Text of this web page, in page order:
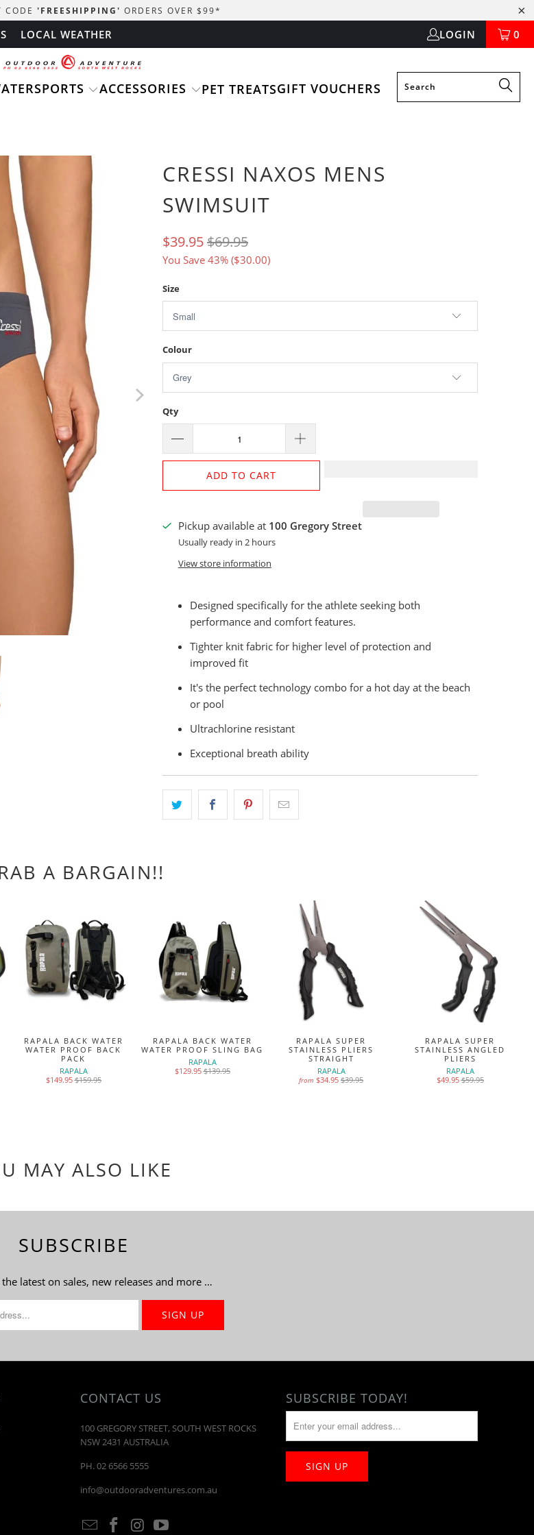
CODE 'FREESHIPPING' ORDERS OVER $99*
LOCAL WEATHER LOGIN 0
ACCESSORIES PET TREATSGIFT VOUCHERS
CRESSI NAXOS MENS
SWIMSUIT
$39.95$69.95
You Save 43% ($30.00)
Size
Colour
Qty
ADD TO CART
Pickup available at 100 Gregory Street
Usually ready in 2 hours
View store information
Designed specifically for the athlete seeking both
performance and comfort features.
Tighter knit fabric for higher level of protection and
improved fit
It's the perfect technology combo for a hot day at the beach
or pool
Ultrachlorine resistant
Exceptional breath ability
A BARGAIN!!
RAPALA BACK WATER
WATER PROOF BACK
PACK
RAPALA
$149.95$159.95
RAPALA BACK WATER
WATER PROOF SLING BAG
RAPALA
$129.95$139.95
RAPALA SUPER
STAINLESS PLIERS
STRAIGHT
RAPALA
from $34.95$39.95
RAPALA SUPER
STAINLESS ANGLED
PLIERS
RAPALA
$49.95$59.95
MAY ALSO LIKE
SUBSCRIBE
latest on sales, new releases and more …
CONTACT US
100 GREGORY STREET, SOUTH WEST ROCKS
NSW 2431 AUSTRALIA
PH. 02 6566 5555
info@outdooradventures.com.au
SUBSCRIBE TODAY!